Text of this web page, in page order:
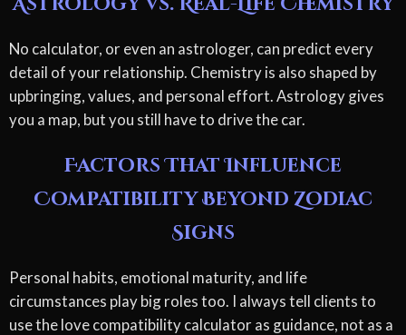
No calculator, or even an astrologer, can predict every
detail of your relationship. Chemistry is also shaped by
upbringing, values, and personal effort. Astrology gives
you a map, but you still have to drive the car.
Factors That Influence
Compatibility Beyond Zodiac
Signs
Personal habits, emotional maturity, and life
circumstances play big roles too. I always tell clients to
use the love compatibility calculator as guidance, not as a